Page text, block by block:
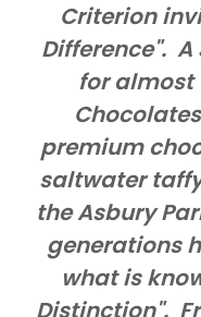
Criterion
Difference".
for almost
premium
saltwater
the Asbury
generations
what is
Distinction".